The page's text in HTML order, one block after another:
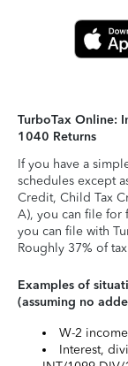
TurboTax Online:
1040 Returns
If you have a
schedules except
Credit, Child Tax
A), you can file for
you can file with
Roughly 37% of
Examples of
(assuming no
W-2 income
Interest,